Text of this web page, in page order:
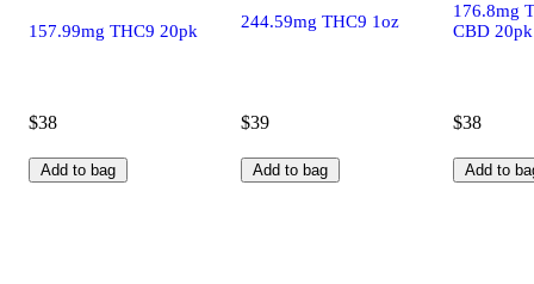
157.99mg THC9 20pk
$38
Add to bag
244.59mg THC9 1oz
$39
Add to bag
176.8mg
CBD 20pk
$38
Add to